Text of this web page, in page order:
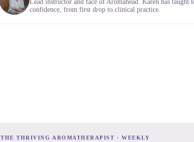
Lead instructor and face of Aromahead. Karen has taught
confidence, from first drop to clinical practice.
THE THRIVING AROMATHERAPIST · WEEKLY